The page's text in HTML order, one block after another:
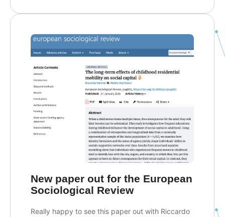
New paper out for the European
Sociological Review
Really happy to see this paper out with Riccardo